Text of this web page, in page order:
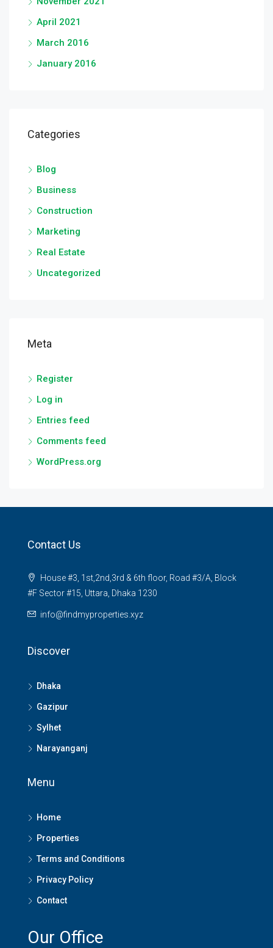
April 2021
March 2016
January 2016
Categories
Blog
Business
Construction
Marketing
Real Estate
Uncategorized
Meta
Register
Log in
Entries feed
Comments feed
WordPress.org
Contact Us
House #3, 1st,2nd,3rd & 6th floor, Road #3/A, Block
#F Sector #15, Uttara, Dhaka 1230
info@findmyproperties.xyz
Discover
Dhaka
Gazipur
Sylhet
Narayanganj
Menu
Home
Properties
Terms and Conditions
Privacy Policy
Contact
Our Office